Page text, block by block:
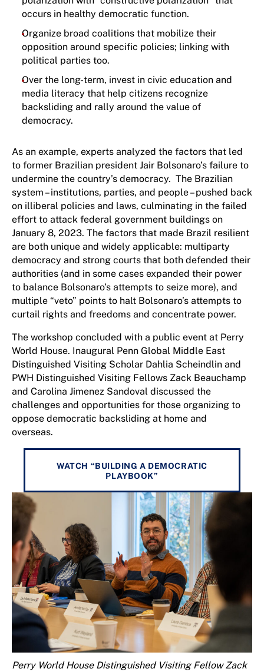
occurs in healthy democratic function.
Organize broad coalitions that mobilize their
opposition around specific policies; linking with
political parties too.
Over the long-term, invest in civic education and
media literacy that help citizens recognize
backsliding and rally around the value of
democracy.
As an example, experts analyzed the factors that led
to former Brazilian president Jair Bolsonaro’s failure to
undermine the country’s democracy. The Brazilian
system – institutions, parties, and people – pushed back
on illiberal policies and laws, culminating in the failed
effort to attack federal government buildings on
January 8, 2023. The factors that made Brazil resilient
are both unique and widely applicable: multiparty
democracy and strong courts that both defended their
authorities (and in some cases expanded their power
to balance Bolsonaro’s attempts to seize more), and
multiple “veto” points to halt Bolsonaro’s attempts to
curtail rights and freedoms and concentrate power.
The workshop concluded with a public event at Perry
World House. Inaugural Penn Global Middle East
Distinguished Visiting Scholar Dahlia Scheindlin and
PWH Distinguished Visiting Fellows Zack Beauchamp
and Carolina Jimenez Sandoval discussed the
challenges and opportunities for those organizing to
oppose democratic backsliding at home and
overseas.
WATCH “BUILDING A DEMOCRATIC
PLAYBOOK”
Perry World House Distinguished Visiting Fellow Zack